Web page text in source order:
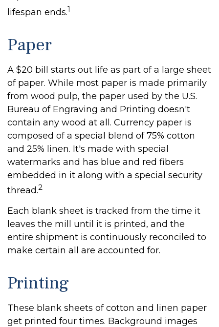
lifespan ends.1
Paper
A $20 bill starts out life as part of a large sheet
of paper. While most paper is made primarily
from wood pulp, the paper used by the U.S.
Bureau of Engraving and Printing doesn't
contain any wood at all. Currency paper is
composed of a special blend of 75% cotton
and 25% linen. It's made with special
watermarks and has blue and red fibers
embedded in it along with a special security
thread.2
Each blank sheet is tracked from the time it
leaves the mill until it is printed, and the
entire shipment is continuously reconciled to
make certain all are accounted for.
Printing
These blank sheets of cotton and linen paper
get printed four times. Background images